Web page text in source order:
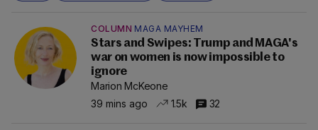
COLUMN MAGA MAYHEM
Stars and Swipes: Trump and MAGA's
war on women is now impossible to
ignore
Marion McKeone
39 mins ago
1.5k 32